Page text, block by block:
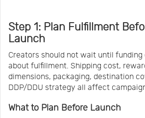
Step 1: Plan Fulfillment
Launch
Creators should not wait until funding
about fulfillment. Shipping cost,
dimensions, packaging, destination
DDP/DDU strategy all affect
What to Plan Before Launch